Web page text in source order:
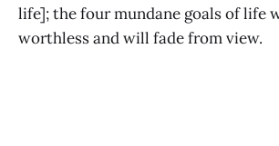
life]; the four mundane goals of life
worthless and will fade from view.